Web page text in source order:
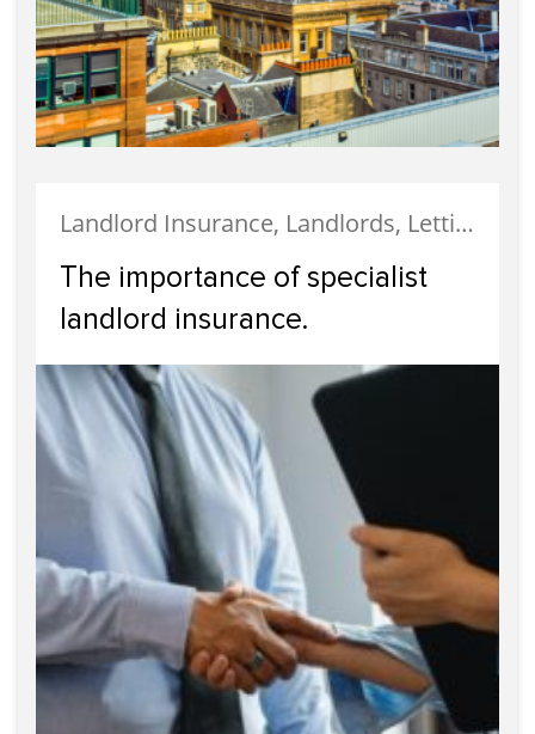
Landlord Insurance, Landlords, Letting, Property Finance, Tenanted Properties, Uncategorized
The importance of specialist
landlord insurance.